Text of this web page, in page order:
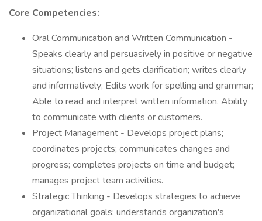
Core Competencies:
Oral Communication and Written Communication -
Speaks clearly and persuasively in positive or negative
situations; listens and gets clarification; writes clearly
and informatively; Edits work for spelling and grammar;
Able to read and interpret written information. Ability
to communicate with clients or customers.
Project Management - Develops project plans;
coordinates projects; communicates changes and
progress; completes projects on time and budget;
manages project team activities.
Strategic Thinking - Develops strategies to achieve
organizational goals; understands organization's